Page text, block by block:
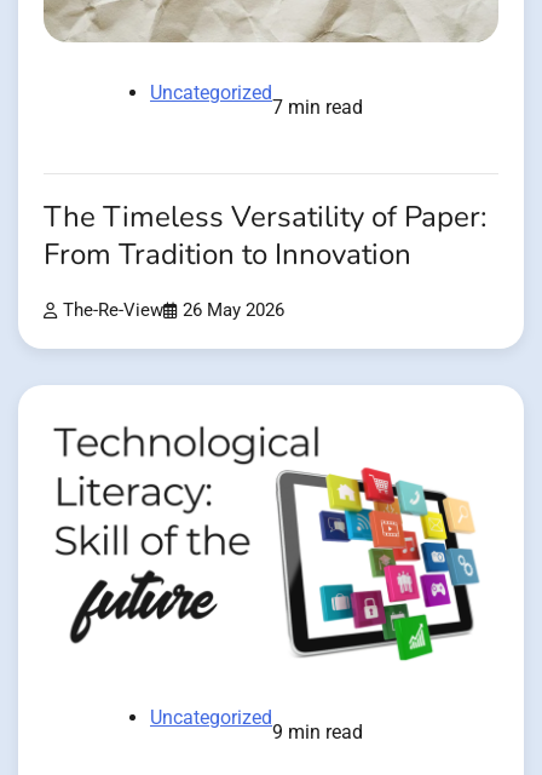
Uncategorized
7 min read
The Timeless Versatility of Paper:
From Tradition to Innovation
The-Re-View 26 May 2026
Uncategorized
9 min read